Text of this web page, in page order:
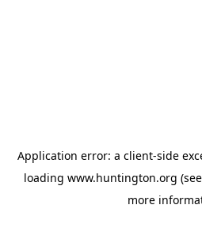
Application error: a client-side
loading www.huntington.org
more